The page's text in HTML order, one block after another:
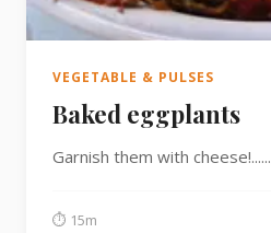
VEGETABLE & PULSES
Baked eggplants
Garnish them with cheese!......
⏱ 15m